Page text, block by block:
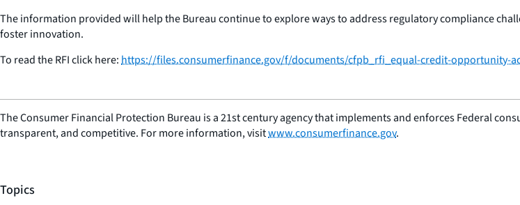
The information provided will help the Bureau continue to explore ways to address regulatory compliance
foster innovation.
To read the RFI click here:https://files.consumerfinance.gov/f/documents/cfpb_rfi_equal-credit-opportunity-
The Consumer Financial Protection Bureau is a 21st century agency that implements and enforces Federal
transparent, and competitive. For more information, visitwww.consumerfinance.gov.
Topics